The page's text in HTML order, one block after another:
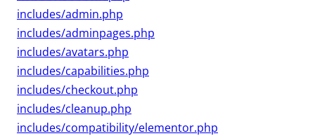
includes/admin.php
includes/adminpages.php
includes/avatars.php
includes/capabilities.php
includes/checkout.php
includes/cleanup.php
includes/compatibility/elementor.php